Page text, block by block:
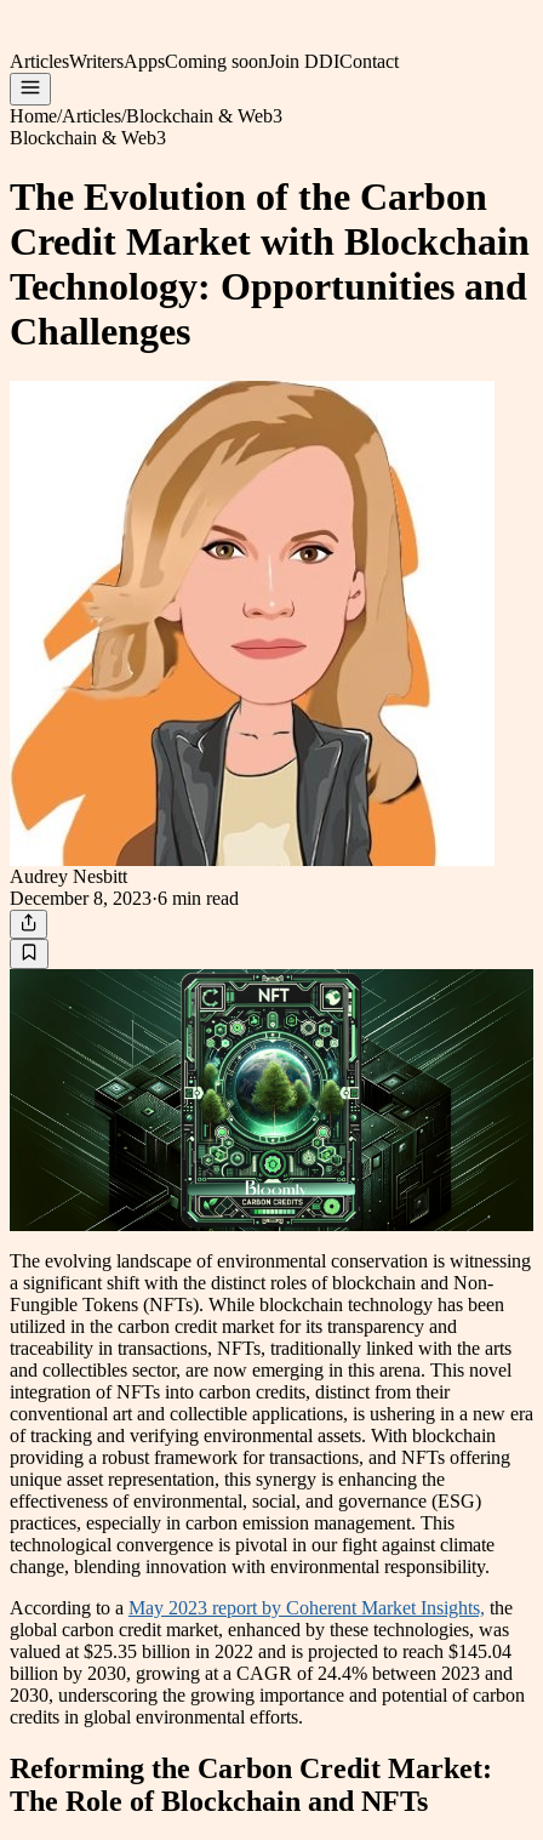
ArticlesWritersAppsComing soonJoin DDIContact
Home/Articles/Blockchain & Web3
Blockchain & Web3
The Evolution of the Carbon
Credit Market with Blockchain
Technology: Opportunities and
Challenges
Audrey Nesbitt
December 8, 2023·6 min read
The evolving landscape of environmental conservation is witnessing
a significant shift with the distinct roles of blockchain and Non-
Fungible Tokens (NFTs). While blockchain technology has been
utilized in the carbon credit market for its transparency and
traceability in transactions, NFTs, traditionally linked with the arts
and collectibles sector, are now emerging in this arena. This novel
integration of NFTs into carbon credits, distinct from their
conventional art and collectible applications, is ushering in a new era
of tracking and verifying environmental assets. With blockchain
providing a robust framework for transactions, and NFTs offering
unique asset representation, this synergy is enhancing the
effectiveness of environmental, social, and governance (ESG)
practices, especially in carbon emission management. This
technological convergence is pivotal in our fight against climate
change, blending innovation with environmental responsibility.
According to a May 2023 report by Coherent Market Insights, the
global carbon credit market, enhanced by these technologies, was
valued at $25.35 billion in 2022 and is projected to reach $145.04
billion by 2030, growing at a CAGR of 24.4% between 2023 and
2030, underscoring the growing importance and potential of carbon
credits in global environmental efforts.
Reforming the Carbon Credit Market:
The Role of Blockchain and NFTs